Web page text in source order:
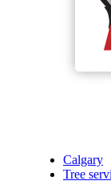
Calgary
Tree